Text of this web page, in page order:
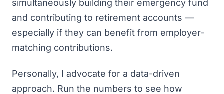
simultaneously building their emergency fund
and contributing to retirement accounts —
especially if they can benefit from employer-
matching contributions.
Personally, I advocate for a data-driven
approach. Run the numbers to see how